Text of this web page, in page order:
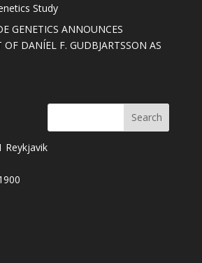
Study
GENETICS ANNOUNCES
DANÍEL F. GUDBJARTSSON AS
Reykjavik